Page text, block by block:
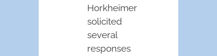
Horkheimer
solicited
several
responses